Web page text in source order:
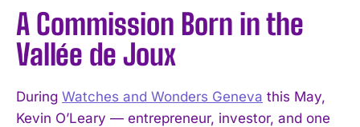
A Commission Born in the
Vallée de Joux
During Watches and Wonders Geneva this May,
Kevin O’Leary — entrepreneur, investor, and one